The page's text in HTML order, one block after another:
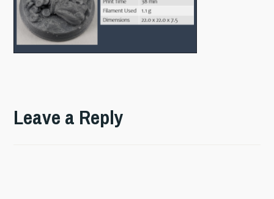
Leave a Reply